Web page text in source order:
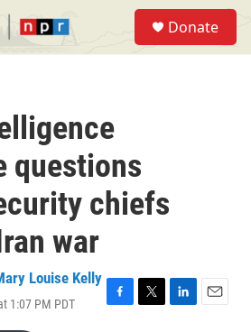
Donate
questions
chiefs
war
Louise Kelly
1:07 PM PDT
F
T
L
E